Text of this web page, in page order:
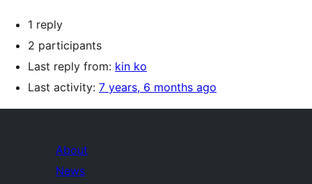
1 reply
2 participants
Last reply from: kin ko
Last activity: 7 years, 6 months ago
About
News